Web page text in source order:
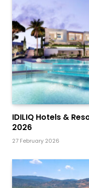
IDILIQ Hotels &
2026
27 February 2026